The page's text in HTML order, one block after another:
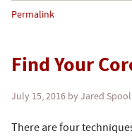
Permalink
Find Your
July 15, 2016 by Jared Spool
There are four